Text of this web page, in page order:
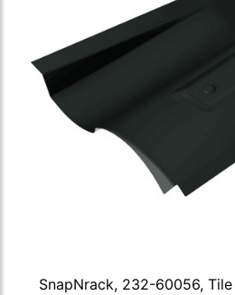
SnapNrack, 232-60056,